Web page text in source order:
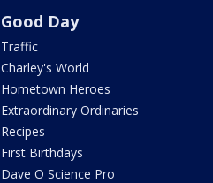
Good Day
Traffic
Charley's World
Hometown Heroes
Extraordinary Ordinaries
Recipes
First Birthdays
Dave O Science Pro